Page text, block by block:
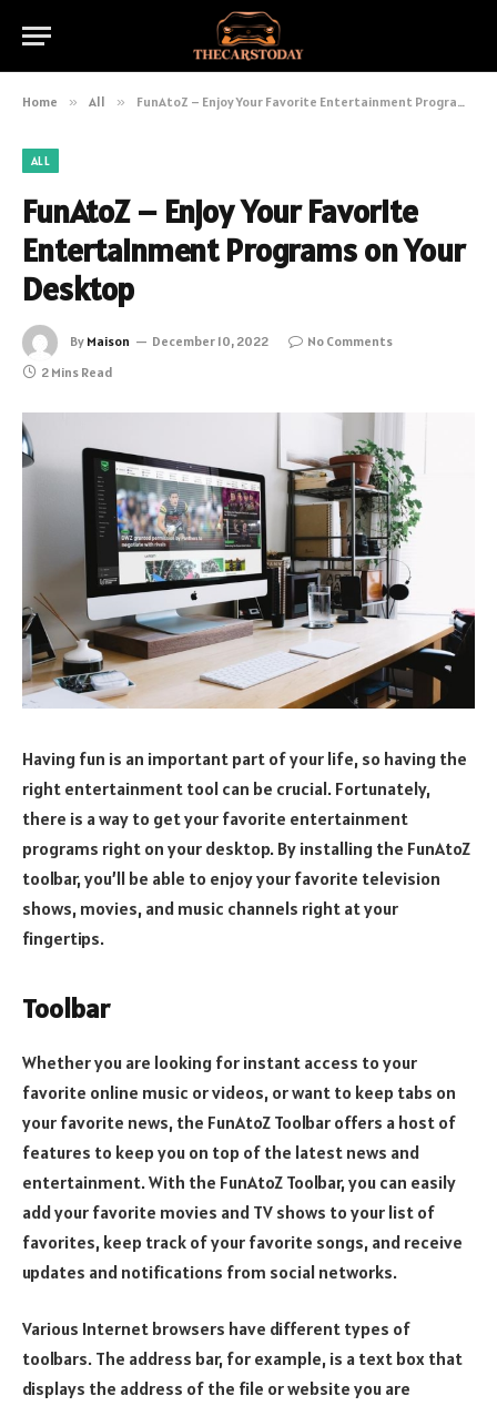
Home » All » FunAtoZ – Enjoy Your Favorite Entertainment Programs on Your Desktop
ALL
FunAtoZ – Enjoy Your Favorite
Entertainment Programs on Your
Desktop
By Maison December 10, 2022
No Comments
2 Mins Read
Having fun is an important part of your life, so having the
right entertainment tool can be crucial. Fortunately,
there is a way to get your favorite entertainment
programs right on your desktop. By installing the FunAtoZ
toolbar, you’ll be able to enjoy your favorite television
shows, movies, and music channels right at your
fingertips.
Toolbar
Whether you are looking for instant access to your
favorite online music or videos, or want to keep tabs on
your favorite news, the FunAtoZ Toolbar offers a host of
features to keep you on top of the latest news and
entertainment. With the FunAtoZ Toolbar, you can easily
add your favorite movies and TV shows to your list of
favorites, keep track of your favorite songs, and receive
updates and notifications from social networks.
Various Internet browsers have different types of
toolbars. The address bar, for example, is a text box that
displays the address of the file or website you are